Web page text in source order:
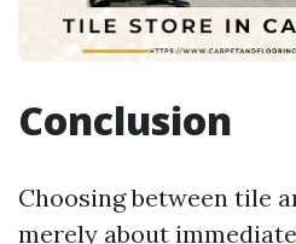
Conclusion
Choosing between tile
merely about